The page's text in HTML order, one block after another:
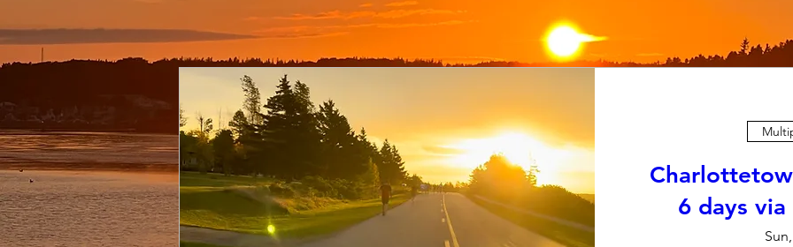
6 days